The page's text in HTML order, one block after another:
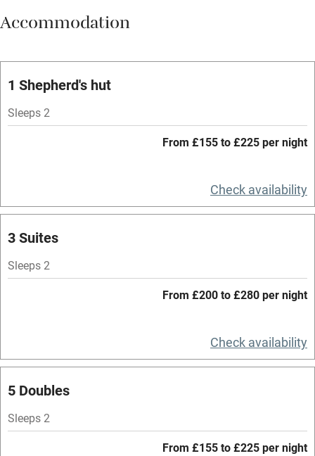
Vegetarian meals
Free parking nearby
WiFi
Mobile reception
Hob
Bar
Air conditioning
Relaxation areas
Tennis court
Accommodation
1 Shepherd's hut
Sleeps 2
From £155 to £225 per night
Check availability
3 Suites
Sleeps 2
From £200 to £280 per night
Check availability
5 Doubles
Sleeps 2
From £155 to £225 per night